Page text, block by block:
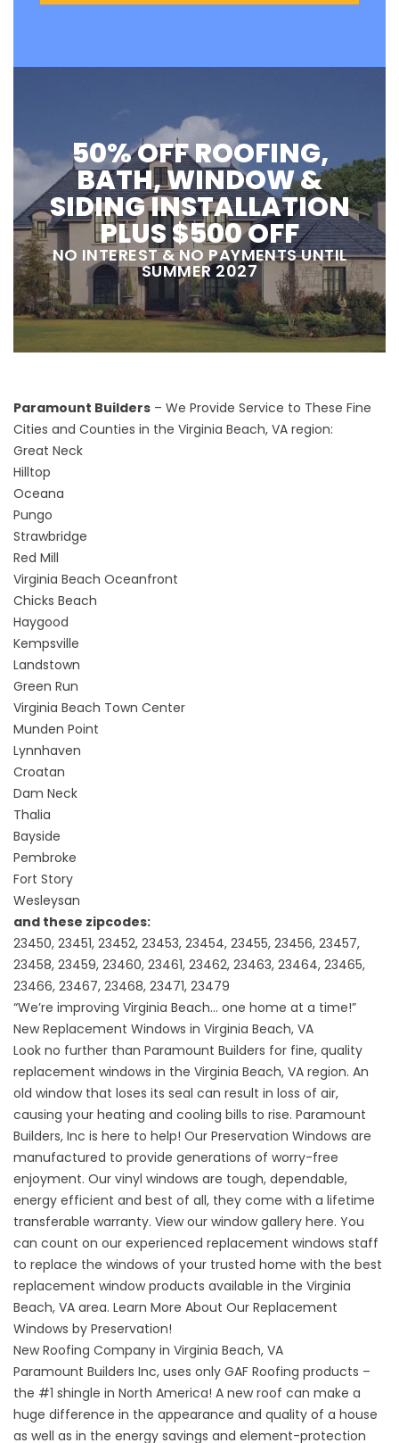
50% OFF ROOFING,
BATH, WINDOW &
SIDING INSTALLATION
PLUS $500 OFF
NO INTEREST & NO PAYMENTS UNTIL
SUMMER 2027
Paramount Builders – We Provide Service to These Fine
Cities and Counties in the Virginia Beach, VA region:
Great Neck
Hilltop
Oceana
Pungo
Strawbridge
Red Mill
Virginia Beach Oceanfront
Chicks Beach
Haygood
Kempsville
Landstown
Green Run
Virginia Beach Town Center
Munden Point
Lynnhaven
Croatan
Dam Neck
Thalia
Bayside
Pembroke
Fort Story
Wesleysan
and these zipcodes:
23450, 23451, 23452, 23453, 23454, 23455, 23456, 23457,
23458, 23459, 23460, 23461, 23462, 23463, 23464, 23465,
23466, 23467, 23468, 23471, 23479
“We’re improving Virginia Beach… one home at a time!”
New Replacement Windows in Virginia Beach, VA
Look no further than Paramount Builders for fine, quality
replacement windows in the Virginia Beach, VA region. An
old window that loses its seal can result in loss of air,
causing your heating and cooling bills to rise. Paramount
Builders, Inc is here to help! Our Preservation Windows are
manufactured to provide generations of worry-free
enjoyment. Our vinyl windows are tough, dependable,
energy efficient and best of all, they come with a lifetime
transferable warranty. View our window gallery here. You
can count on our experienced replacement windows staff
to replace the windows of your trusted home with the best
replacement window products available in the Virginia
Beach, VA area. Learn More About Our Replacement
Windows by Preservation!
New Roofing Company in Virginia Beach, VA
Paramount Builders Inc, uses only GAF Roofing products –
the #1 shingle in North America! A new roof can make a
huge difference in the appearance and quality of a house
as well as in the energy savings and element-protection